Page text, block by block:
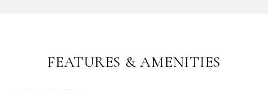
FEATURES & AMENITIES